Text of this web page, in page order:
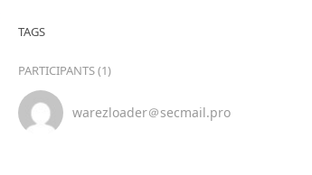
TAGS
PARTICIPANTS (1)
warezloader＠secmail.pro